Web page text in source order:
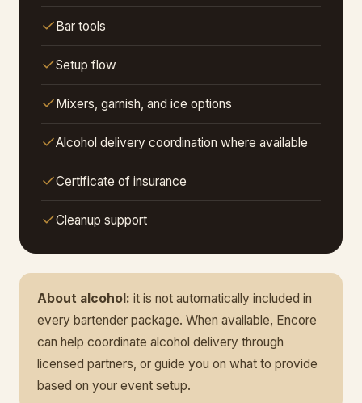
Bar tools
Setup flow
Mixers, garnish, and ice options
Alcohol delivery coordination where available
Certificate of insurance
Cleanup support
About alcohol: it is not automatically included in
every bartender package. When available, Encore
can help coordinate alcohol delivery through
licensed partners, or guide you on what to provide
based on your event setup.